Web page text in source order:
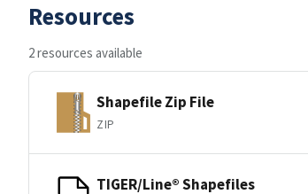
Resources
2 resources available
Shapefile Zip File
ZIP
TIGER/Line® Shapefiles